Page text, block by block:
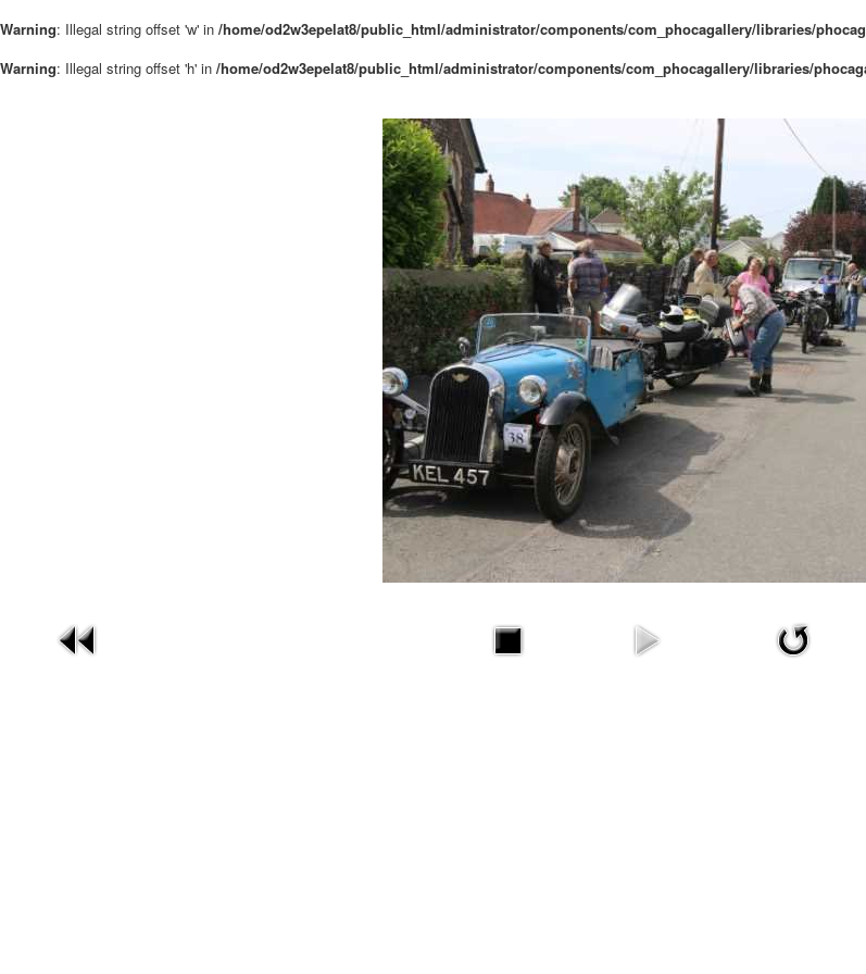
Warning: Illegal string offset 'w' in /home/od2w3epelat8/public_html/administrator/components/com_phocagallery/libraries/
Warning: Illegal string offset 'h' in /home/od2w3epelat8/public_html/administrator/components/com_phocagallery/libraries/